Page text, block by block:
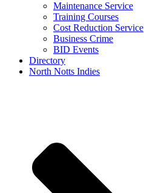
Maintenance Service
Training Courses
Cost Reduction Service
Business Crime
BID Events
Directory
North Notts Indies